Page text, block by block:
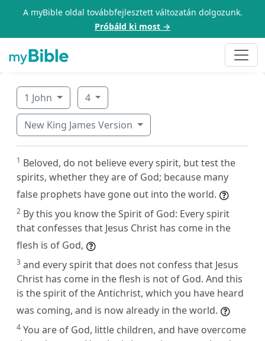
A myBible oldal továbbfejlesztett változatán dolgozunk.
Próbáld ki most →
1 John 4
New King James Version
1 Beloved, do not believe every spirit, but test the
spirits, whether they are of God; because many
false prophets have gone out into the world.
2 By this you know the Spirit of God: Every spirit
that confesses that Jesus Christ has come in the
flesh is of God,
3 and every spirit that does not confess that Jesus
Christ has come in the flesh is not of God. And this
is the spirit of the Antichrist, which you have heard
was coming, and is now already in the world.
4 You are of God, little children, and have overcome